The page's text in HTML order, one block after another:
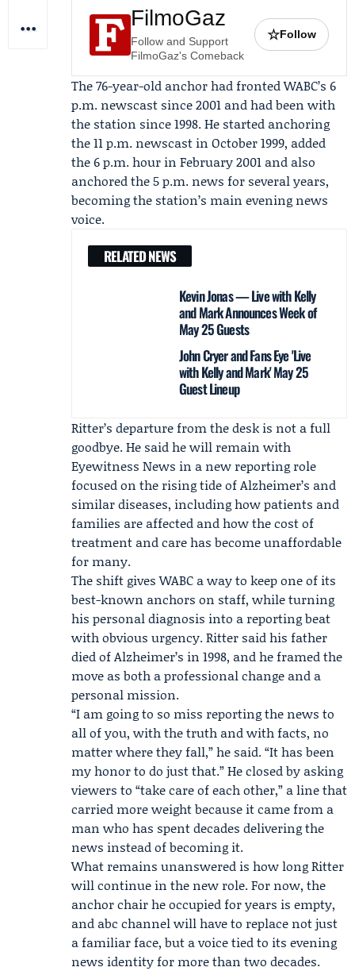
FilmoGaz
Follow and Support
FilmoGaz's Comeback
☆Follow
The 76-year-old anchor had fronted WABC’s 6
p.m. newscast since 2001 and had been with
the station since 1998. He started anchoring
the 11 p.m. newscast in October 1999, added
the 6 p.m. hour in February 2001 and also
anchored the 5 p.m. news for several years,
becoming the station’s main evening news
voice.
RELATED NEWS
Kevin Jonas — Live with Kelly
and Mark Announces Week of
May 25 Guests
John Cryer and Fans Eye 'Live
with Kelly and Mark' May 25
Guest Lineup
Ritter’s departure from the desk is not a full
goodbye. He said he will remain with
Eyewitness News in a new reporting role
focused on the rising tide of Alzheimer’s and
similar diseases, including how patients and
families are affected and how the cost of
treatment and care has become unaffordable
for many.
The shift gives WABC a way to keep one of its
best-known anchors on staff, while turning
his personal diagnosis into a reporting beat
with obvious urgency. Ritter said his father
died of Alzheimer’s in 1998, and he framed the
move as both a professional change and a
personal mission.
“I am going to so miss reporting the news to
all of you, with the truth and with facts, no
matter where they fall,” he said. “It has been
my honor to do just that.” He closed by asking
viewers to “take care of each other,” a line that
carried more weight because it came from a
man who has spent decades delivering the
news instead of becoming it.
What remains unanswered is how long Ritter
will continue in the new role. For now, the
anchor chair he occupied for years is empty,
and abc channel will have to replace not just
a familiar face, but a voice tied to its evening
news identity for more than two decades.